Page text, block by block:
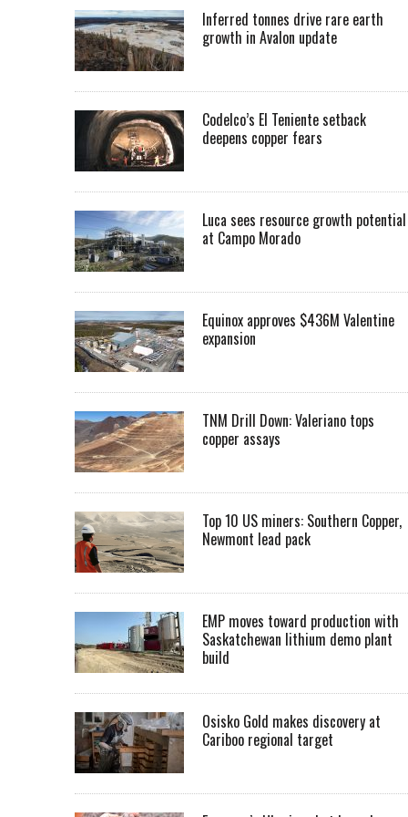
Inferred tonnes drive rare earth
growth in Avalon update
Codelco’s El Teniente setback
deepens copper fears
Luca sees resource growth potential
at Campo Morado
Equinox approves $436M Valentine
expansion
TNM Drill Down: Valeriano tops
copper assays
Top 10 US miners: Southern Copper,
Newmont lead pack
EMP moves toward production with
Saskatchewan lithium demo plant
build
Osisko Gold makes discovery at
Cariboo regional target